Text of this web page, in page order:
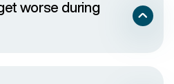
worse during